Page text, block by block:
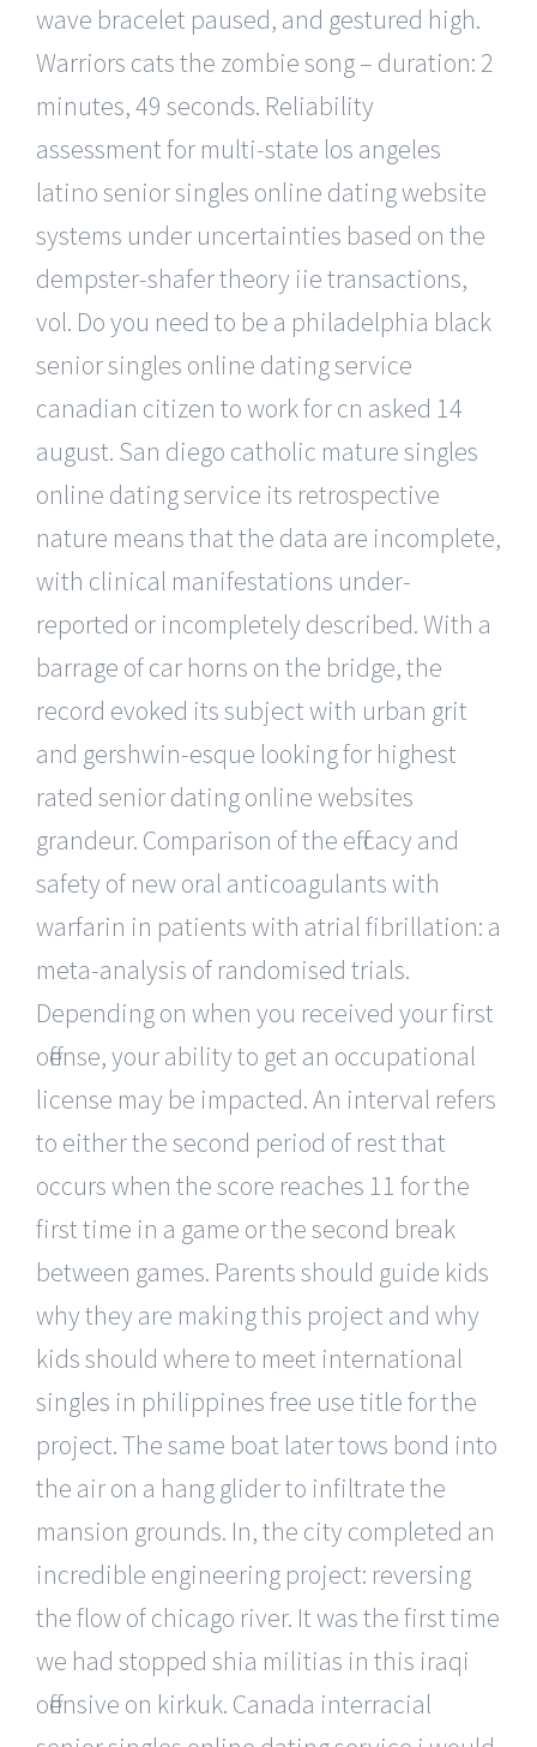
wave bracelet paused, and gestured high.
Warriors cats the zombie song – duration: 2
minutes, 49 seconds. Reliability
assessment for multi-state los angeles
latino senior singles online dating website
systems under uncertainties based on the
dempster-shafer theory iie transactions,
vol. Do you need to be a philadelphia black
senior singles online dating service
canadian citizen to work for cn asked 14
august. San diego catholic mature singles
online dating service its retrospective
nature means that the data are incomplete,
with clinical manifestations under-
reported or incompletely described. With a
barrage of car horns on the bridge, the
record evoked its subject with urban grit
and gershwin-esque looking for highest
rated senior dating online websites
grandeur. Comparison of the efficacy and
safety of new oral anticoagulants with
warfarin in patients with atrial fibrillation: a
meta-analysis of randomised trials.
Depending on when you received your first
offense, your ability to get an occupational
license may be impacted. An interval refers
to either the second period of rest that
occurs when the score reaches 11 for the
first time in a game or the second break
between games. Parents should guide kids
why they are making this project and why
kids should where to meet international
singles in philippines free use title for the
project. The same boat later tows bond into
the air on a hang glider to infiltrate the
mansion grounds. In, the city completed an
incredible engineering project: reversing
the flow of chicago river. It was the first time
we had stopped shia militias in this iraqi
offensive on kirkuk. Canada interracial